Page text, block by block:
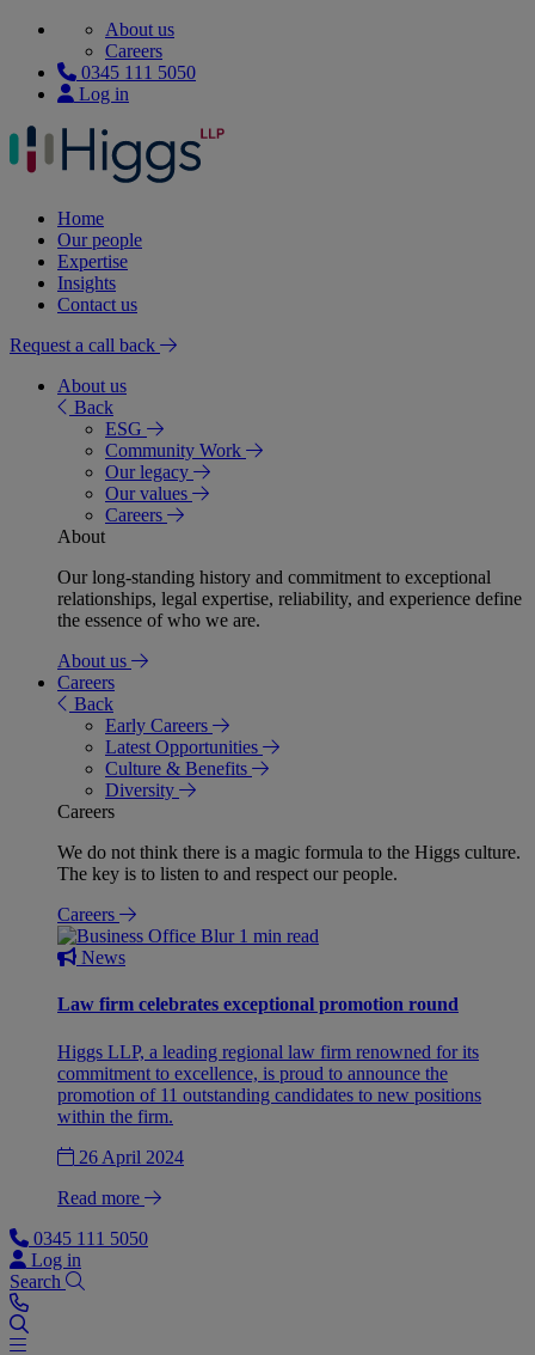
About us
Careers
0345 111 5050
Log in
Home
Our people
Expertise
Insights
Contact us
Request a call back
About us
Back
ESG
Community Work
Our legacy
Our values
Careers
About
Our long-standing history and commitment to exceptional
relationships, legal expertise, reliability, and experience define
the essence of who we are.
About us
Careers
Back
Early Careers
Latest Opportunities
Culture & Benefits
Diversity
Careers
We do not think there is a magic formula to the Higgs culture.
The key is to listen to and respect our people.
Careers
1 min read
News
Law firm celebrates exceptional promotion round
Higgs LLP, a leading regional law firm renowned for its
commitment to excellence, is proud to announce the
promotion of 11 outstanding candidates to new positions
within the firm.
26 April 2024
Read more
0345 111 5050
Log in
Search